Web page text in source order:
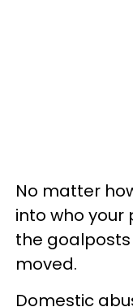
No matter
into who your
the
moved.
Domestic